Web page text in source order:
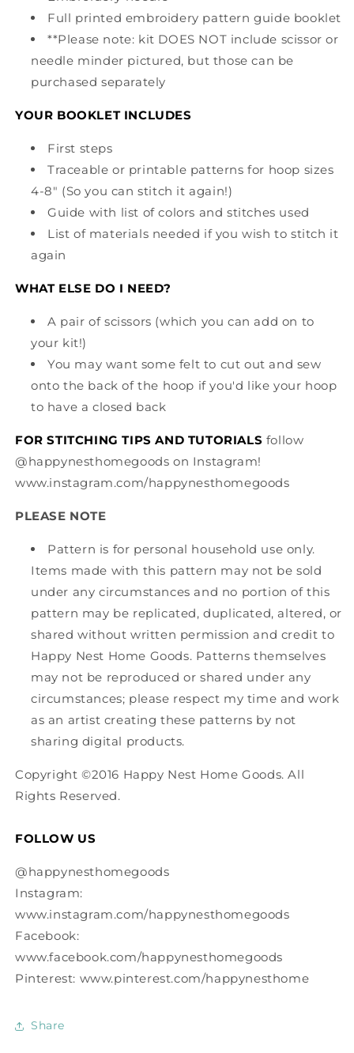
Full printed embroidery pattern guide booklet
**Please note: kit DOES NOT include scissor or
needle minder pictured, but those can be
purchased separately
YOUR BOOKLET INCLUDES
First steps
Traceable or printable patterns for hoop sizes
4-8" (So you can stitch it again!)
Guide with list of colors and stitches used
List of materials needed if you wish to stitch it
again
WHAT ELSE DO I NEED?
A pair of scissors (which you can add on to
your kit!)
You may want some felt to cut out and sew
onto the back of the hoop if you'd like your hoop
to have a closed back
FOR STITCHING TIPS AND TUTORIALS follow
@happynesthomegoods on Instagram!
www.instagram.com/happynesthomegoods
PLEASE NOTE
Pattern is for personal household use only.
Items made with this pattern may not be sold
under any circumstances and no portion of this
pattern may be replicated, duplicated, altered, or
shared without written permission and credit to
Happy Nest Home Goods. Patterns themselves
may not be reproduced or shared under any
circumstances; please respect my time and work
as an artist creating these patterns by not
sharing digital products.
Copyright ©2016 Happy Nest Home Goods. All
Rights Reserved.
FOLLOW US
@happynesthomegoods
Instagram:
www.instagram.com/happynesthomegoods
Facebook:
www.facebook.com/happynesthomegoods
Pinterest: www.pinterest.com/happynesthome
Share